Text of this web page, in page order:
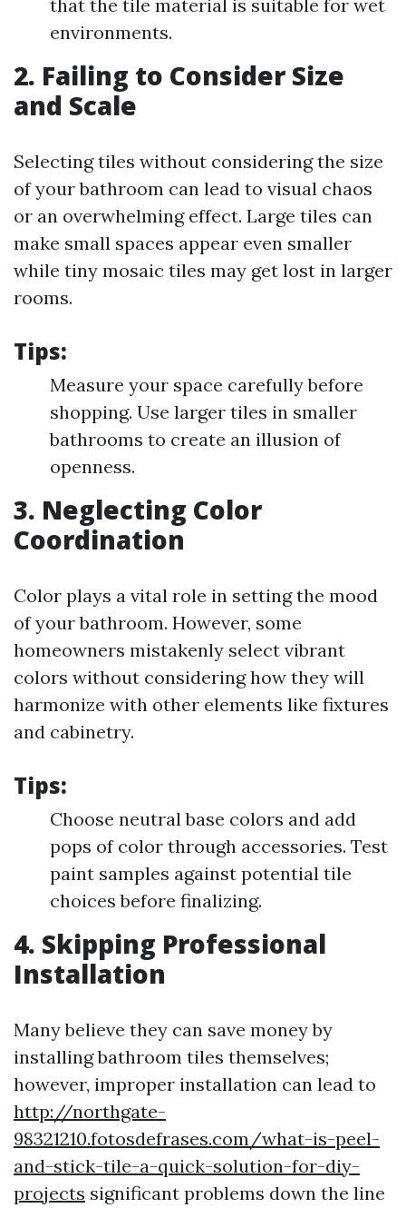
that the tile material is suitable for wet
environments.
2. Failing to Consider Size
and Scale
Selecting tiles without considering the size
of your bathroom can lead to visual chaos
or an overwhelming effect. Large tiles can
make small spaces appear even smaller
while tiny mosaic tiles may get lost in larger
rooms.
Tips:
Measure your space carefully before
shopping. Use larger tiles in smaller
bathrooms to create an illusion of
openness.
3. Neglecting Color
Coordination
Color plays a vital role in setting the mood
of your bathroom. However, some
homeowners mistakenly select vibrant
colors without considering how they will
harmonize with other elements like fixtures
and cabinetry.
Tips:
Choose neutral base colors and add
pops of color through accessories. Test
paint samples against potential tile
choices before finalizing.
4. Skipping Professional
Installation
Many believe they can save money by
installing bathroom tiles themselves;
however, improper installation can lead to
http://northgate-
98321210.fotosdefrases.com/what-is-peel-
and-stick-tile-a-quick-solution-for-diy-
projects significant problems down the line